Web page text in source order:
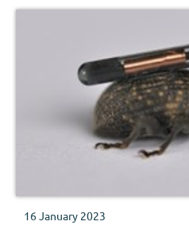
16 January 2023